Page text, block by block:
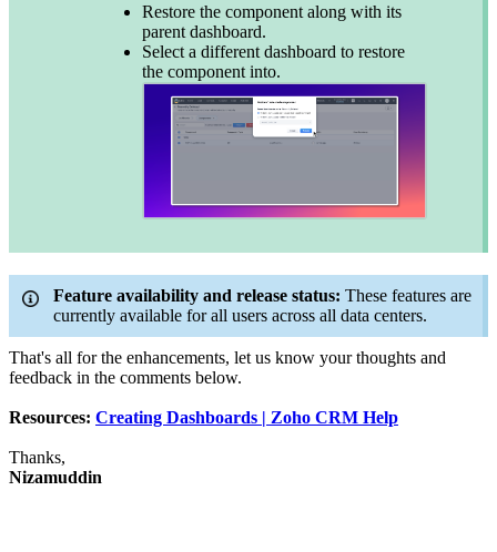
Restore the component along with its
parent dashboard.
Select a different dashboard to restore
the component into.
Feature availability and release status: These features are
currently available for all users across all data centers.
That's all for the enhancements, let us know your thoughts and
feedback in the comments below.
Resources: Creating Dashboards | Zoho CRM Help
Thanks,
Nizamuddin